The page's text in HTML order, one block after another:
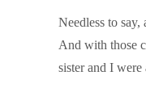
Needless to
And with those
sister and I